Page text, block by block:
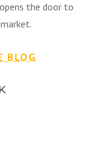
the door to
BLOG